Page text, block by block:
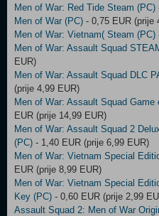
Men of War: Red Tide Steam (PC)
Men of War (PC) - 0,75 EUR (prije
Men of War: Vietnam( Steam (PC)
Men of War: Assault Squad
EUR)
Men of War: Assault Squad DLC
(prije 4,99 EUR)
Men of War: Assault Squad
EUR (prije 14,99 EUR)
Men of War: Assault Squad 2
(PC) - 1,40 EUR (prije 6,99 EUR)
Men of War: Vietnam Special
EUR (prije 8,99 EUR)
Men of War: Vietnam Special
Key (PC) - 0,60 EUR (prije 2,99
Assault Squad 2: Men of War